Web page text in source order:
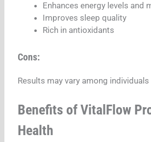
Enhances energy levels and
Improves sleep quality
Rich in antioxidants
Cons:
Results may vary among individuals
Benefits of VitalFlow
Health